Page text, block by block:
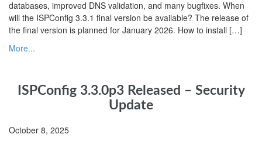
databases, improved DNS validation, and many bugfixes. When
will the ISPConfig 3.3.1 final version be available? The release of
the final version is planned for January 2026. How to install […]
More...
ISPConfig 3.3.0p3 Released – Security
Update
October 8, 2025